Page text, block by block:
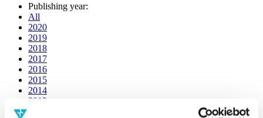
Publishing year:
All
2020
2019
2018
2017
2016
2015
2014
2013